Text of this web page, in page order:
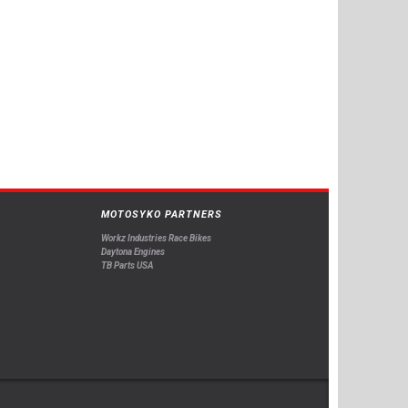
MOTOSYKO PARTNERS
Workz Industries Race Bikes
Daytona Engines
TB Parts USA